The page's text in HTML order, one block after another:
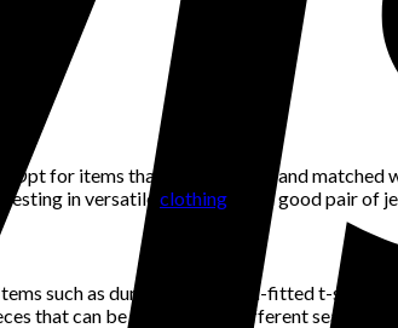
for items that can be mixed and
in versatile clothing like a good pair of
such as durable jeans, well-fitted t-
that can be worn across different seasons